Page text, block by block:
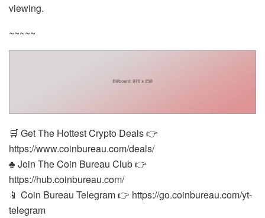
viewing.
~~~~~
🛒 Get The Hottest Crypto Deals 👉
https://www.coinbureau.com/deals/
♣️ Join The Coin Bureau Club 👉
https://hub.coinbureau.com/
📱 Coin Bureau Telegram 👉 https://go.coinbureau.com/yt-
telegram